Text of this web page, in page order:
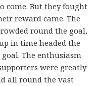
come. But they fought
reward came. The
round the goal,
in time headed the
The enthusiasm
were greatly
all round the vast